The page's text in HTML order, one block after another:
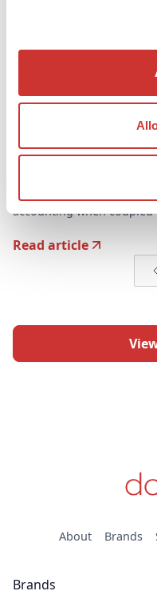
Is Xero Suitable
accounting when
Read article
About Brands
Brands